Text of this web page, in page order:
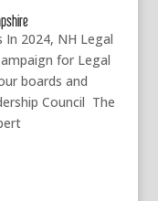
2024, NH Legal
for Legal
boards and
Council The